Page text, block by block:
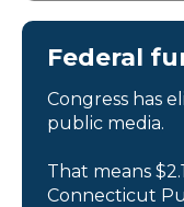
Federal
Congress has
public media.
That means
Connecticut